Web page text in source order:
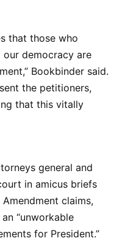
that those who
democracy are
Bookbinder said.
the petitioners,
that this vitally
general and
in amicus briefs
claims,
“unworkable
for President.”